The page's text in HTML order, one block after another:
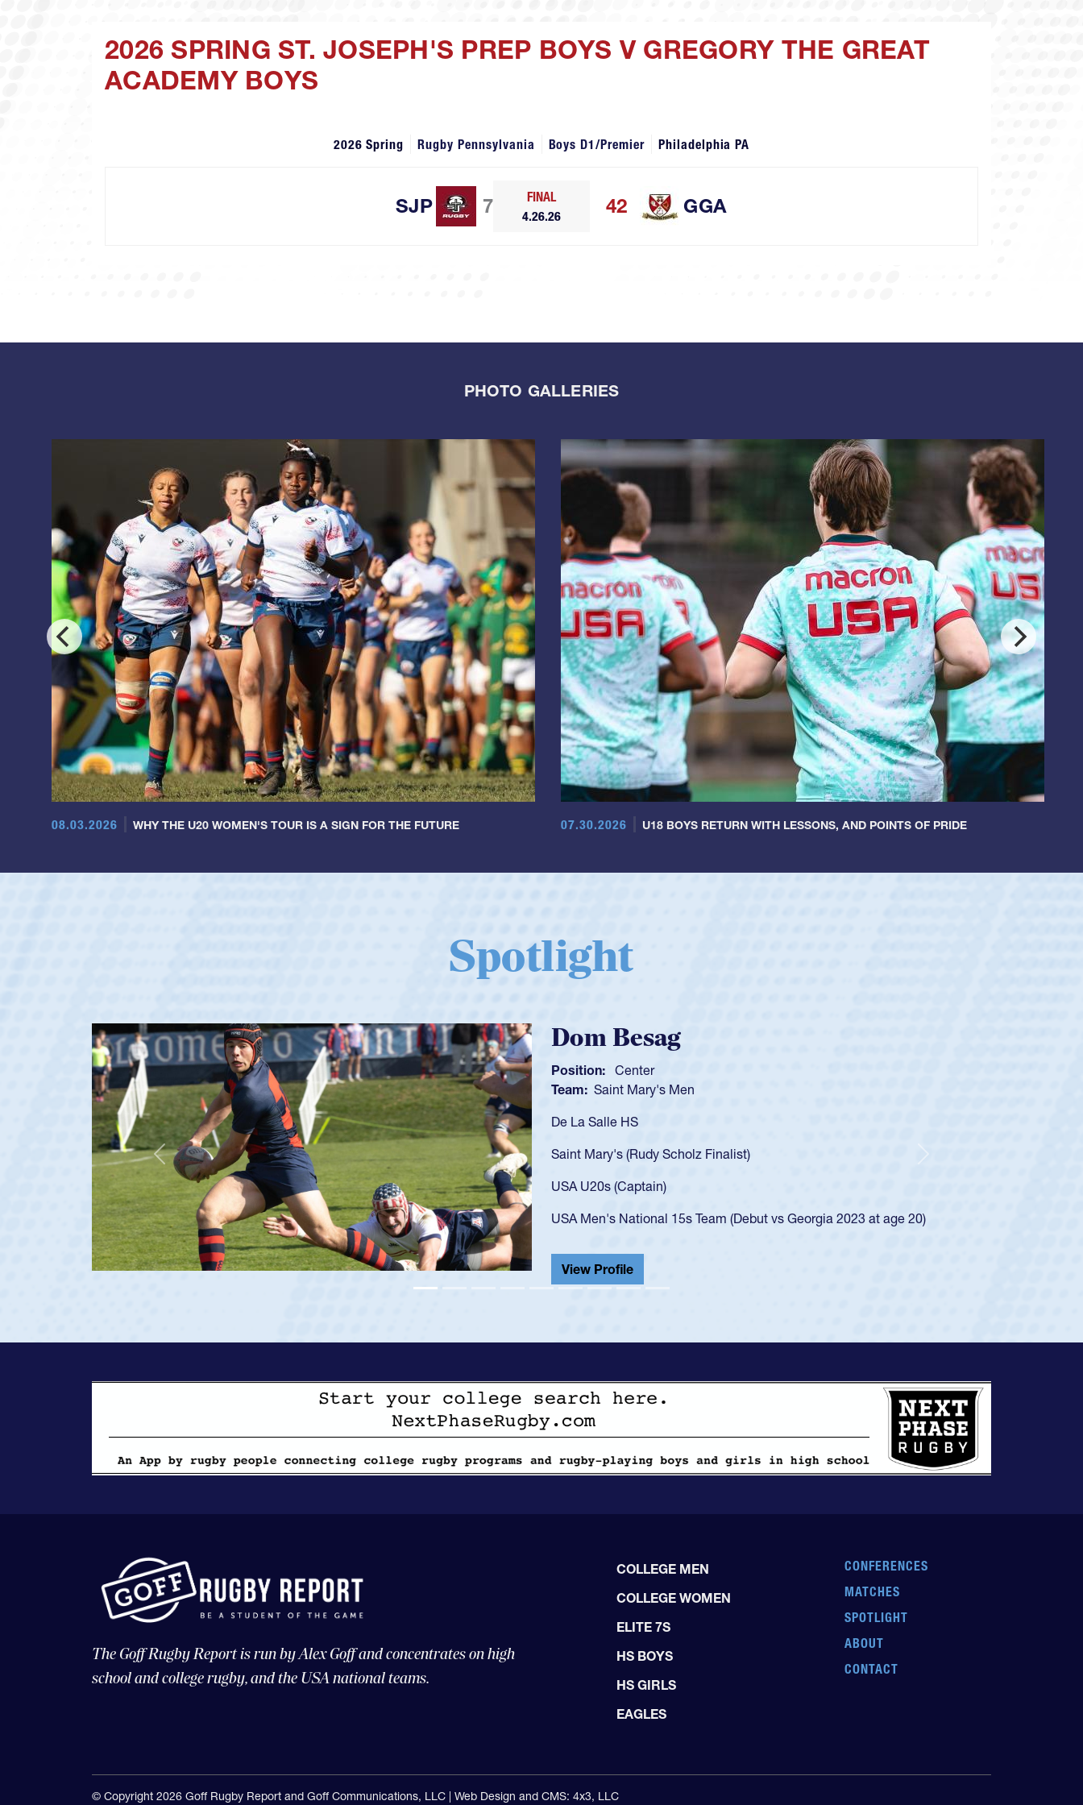
2026 SPRING ST. JOSEPH'S PREP BOYS V GREGORY THE GREAT
ACADEMY BOYS
2026 Spring Rugby Pennsylvania Boys D1/Premier Philadelphia PA
SJP 7
FINAL
4.26.26
GGA
42
PHOTO GALLERIES
08.03.2026 WHY THE U20 WOMEN'S TOUR IS A SIGN FOR THE FUTURE 07.30.2026 U18 BOYS RETURN WITH LESSONS, AND POINTS OF PRIDE
Spotlight
Spencer Huntley
Position:
Team: Cathedral Catholic Boys
As a 17-year-old Spencer Huntley required a waiver to play for the USA
got that waiver and impressed for the USA U20s, and then moved up to the
USA U23s. He led the San Diego Mustangs to a national HS Club
championship in 2024.
He also played in the SoCal single-school league for Cathedral Catholic.
View Profile
Previous
The Goff Rugby Report is run by Alex Goff and concentrates on high
school and college rugby, and the USA national teams.